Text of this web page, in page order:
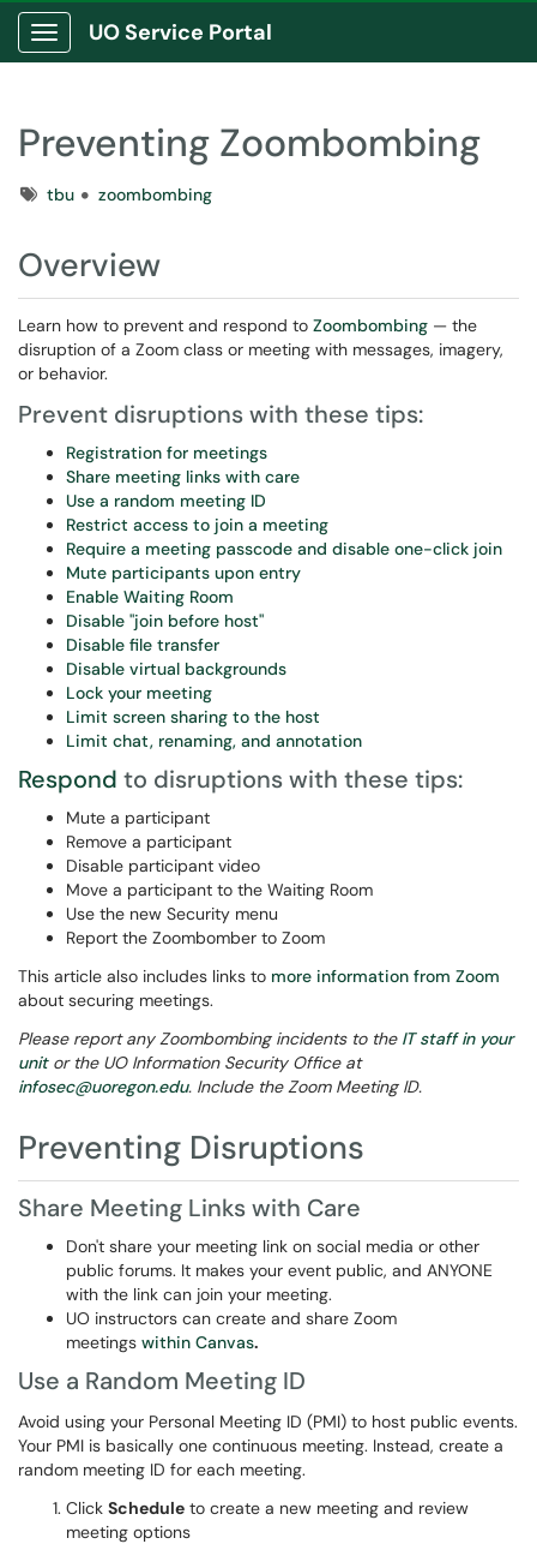
Show Applications Menu
UO Service Portal
Preventing Zoombombing
Tagstbu zoombombing
Overview
Learn how to prevent and respond to Zoombombing — the
disruption of a Zoom class or meeting with messages, imagery,
or behavior.
Prevent disruptions with these tips:
Registration for meetings
Share meeting links with care
Use a random meeting ID
Restrict access to join a meeting
Require a meeting passcode and disable one-click join
Mute participants upon entry
Enable Waiting Room
Disable "join before host"
Disable file transfer
Disable virtual backgrounds
Lock your meeting
Limit screen sharing to the host
Limit chat, renaming, and annotation
Respond to disruptions with these tips:
Mute a participant
Remove a participant
Disable participant video
Move a participant to the Waiting Room
Use the new Security menu
Report the Zoombomber to Zoom
This article also includes links to more information from Zoom
about securing meetings.
Please report any Zoombombing incidents to the IT staff in your
unitor the UO Information Security Office at
infosec@uoregon.edu. Include the Zoom Meeting ID.
Preventing Disruptions
Share Meeting Links with Care
Don't share your meeting link on social media or other
public forums. It makes your event public, and ANYONE
with the link can join your meeting.
UO instructors can create and share Zoom
meetings within Canvas.
Use a Random Meeting ID
Avoid using your Personal Meeting ID (PMI) to host public events.
Your PMI is basically one continuous meeting. Instead, create a
random meeting ID for each meeting.
Click Schedule to create a new meeting and review
meeting options